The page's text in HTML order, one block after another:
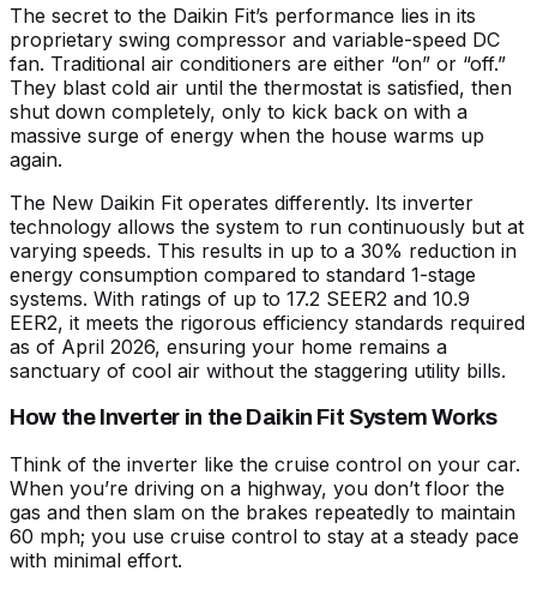
The secret to the Daikin Fit’s performance lies in its
proprietary swing compressor and variable-speed DC
fan. Traditional air conditioners are either “on” or “off.”
They blast cold air until the thermostat is satisfied, then
shut down completely, only to kick back on with a
massive surge of energy when the house warms up
again.
The New Daikin Fit operates differently. Its inverter
technology allows the system to run continuously but at
varying speeds. This results in up to a 30% reduction in
energy consumption compared to standard 1-stage
systems. With ratings of up to 17.2 SEER2 and 10.9
EER2, it meets the rigorous efficiency standards required
as of April 2026, ensuring your home remains a
sanctuary of cool air without the staggering utility bills.
How the Inverter in the Daikin Fit System Works
Think of the inverter like the cruise control on your car.
When you’re driving on a highway, you don’t floor the
gas and then slam on the brakes repeatedly to maintain
60 mph; you use cruise control to stay at a steady pace
with minimal effort.